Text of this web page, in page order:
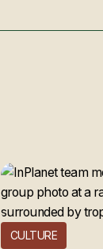
CULTURE